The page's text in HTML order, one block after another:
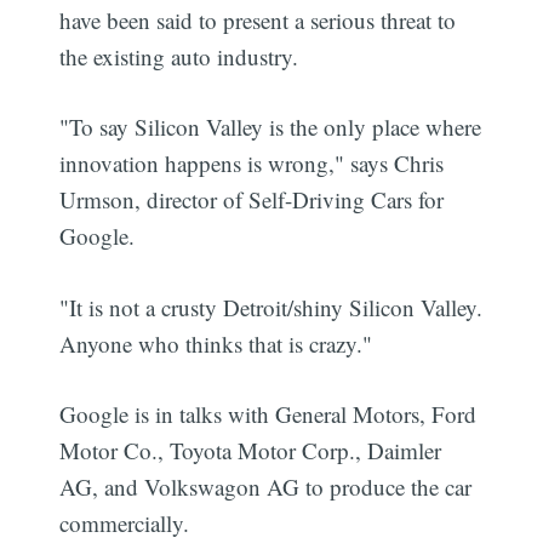
have been said to present a serious threat to
the existing auto industry.
"To say Silicon Valley is the only place where
innovation happens is wrong," says Chris
Urmson, director of Self-Driving Cars for
Google.
"It is not a crusty Detroit/shiny Silicon Valley.
Anyone who thinks that is crazy."
Google is in talks with General Motors, Ford
Motor Co., Toyota Motor Corp., Daimler
AG, and Volkswagon AG to produce the car
commercially.